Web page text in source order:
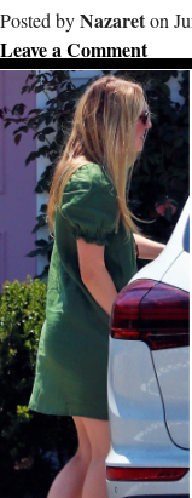
Posted byNazareton
Leave a Comment